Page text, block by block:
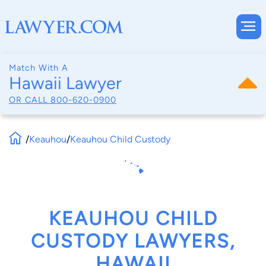
Match With A
Hawaii Lawyer
OR CALL 800-620-0900
/Keauhou/Keauhou Child Custody
KEAUHOU CHILD
CUSTODY LAWYERS,